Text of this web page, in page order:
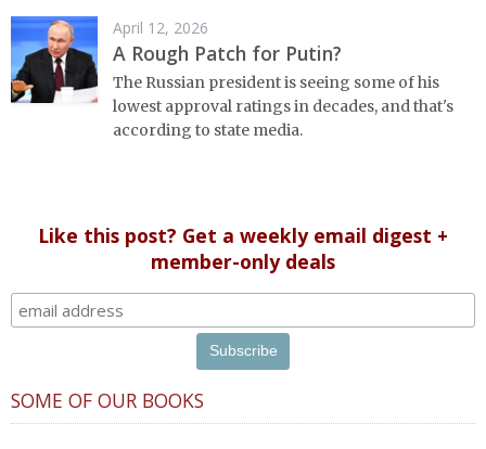
April 12, 2026
A Rough Patch for Putin?
The Russian president is seeing some of his
lowest approval ratings in decades, and that's
according to state media.
Like this post? Get a weekly email digest +
member-only deals
SOME OF OUR BOOKS